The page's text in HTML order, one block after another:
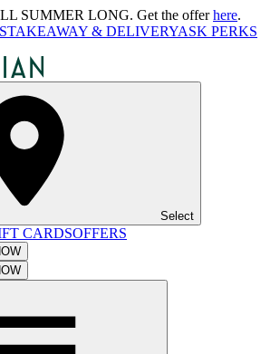
SUMMER LONG. Get the offerhere.
TAKEAWAY & DELIVERYASK PERKS
Select
CARDSOFFERS